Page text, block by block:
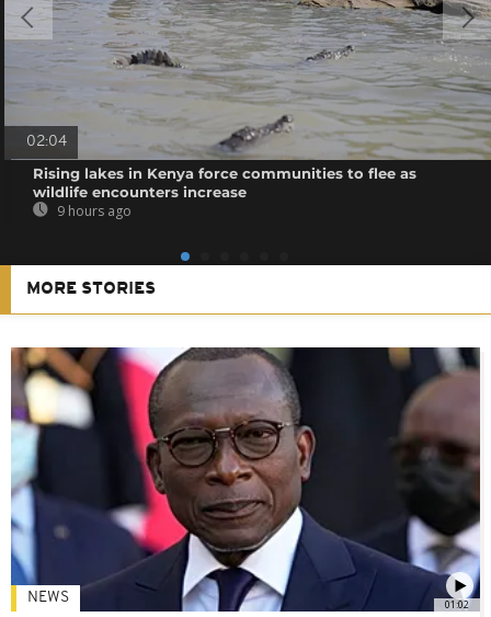
02:04
Rising lakes in Kenya force communities to flee as
wildlife encounters increase
9 hours ago
MORE STORIES
01:02
NEWS